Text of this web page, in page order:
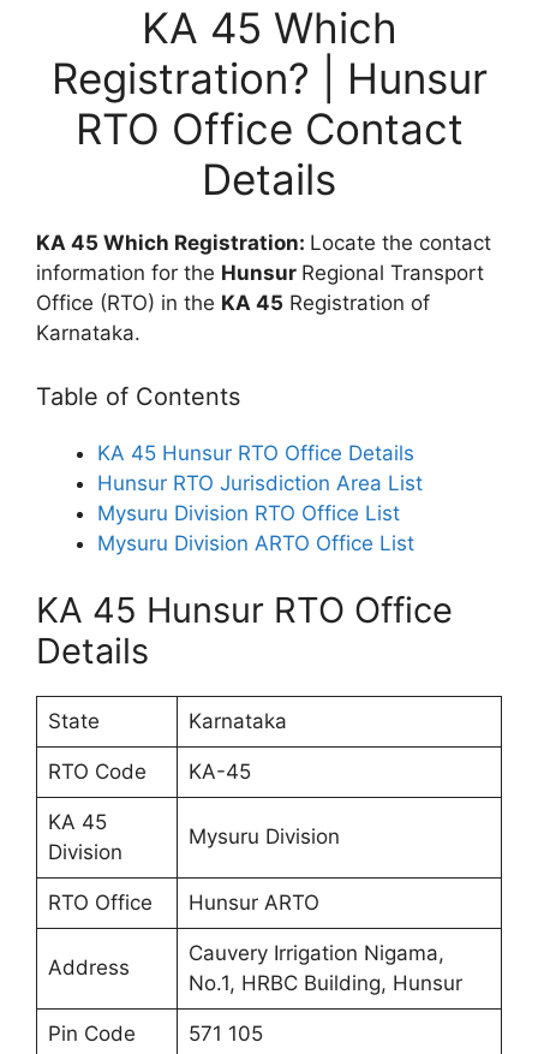
KA 45 Which
Registration? | Hunsur
RTO Office Contact
Details
KA 45 Which Registration: Locate the contact
information for the Hunsur Regional Transport
Office (RTO) in the KA 45 Registration of
Karnataka.
Table of Contents
KA 45 Hunsur RTO Office Details
Hunsur RTO Jurisdiction Area List
Mysuru Division RTO Office List
Mysuru Division ARTO Office List
KA 45 Hunsur RTO Office
Details
State Karnataka
RTO Code KA-45
KA 45
Division
Mysuru Division
RTO Office Hunsur ARTO
Address
Cauvery Irrigation Nigama,
No.1, HRBC Building, Hunsur
Pin Code 571 105